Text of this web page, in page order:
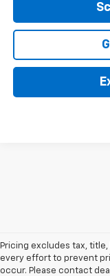
Pricing excludes tax,
every effort to prevent
occur. Please contact